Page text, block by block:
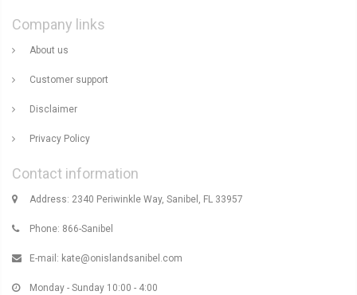
Company links
About us
Customer support
Disclaimer
Privacy Policy
Contact information
Address: 2340 Periwinkle Way, Sanibel, FL 33957
Phone: 866-Sanibel
E-mail: kate@onislandsanibel.com
Monday - Sunday 10:00 - 4:00